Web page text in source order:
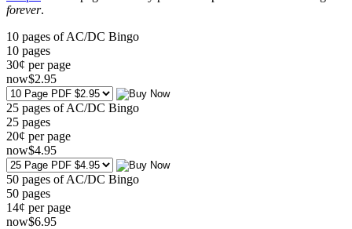
forever.
10 pages of AC/DC Bingo
10 pages
30¢ per page
now$2.95
25 pages of AC/DC Bingo
25 pages
20¢ per page
now$4.95
50 pages of AC/DC Bingo
50 pages
14¢ per page
now$6.95